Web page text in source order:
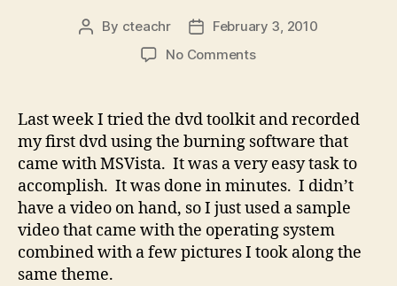
Post
By cteachr
PostFebruary 3, 2010
No Commentson
Last week I tried the dvd toolkit and recorded
my first dvd using the burning software that
came with MSVista. It was a very easy task to
accomplish. It was done in minutes. I didn’t
have a video on hand, so I just used a sample
video that came with the operating system
combined with a few pictures I took along the
same theme.